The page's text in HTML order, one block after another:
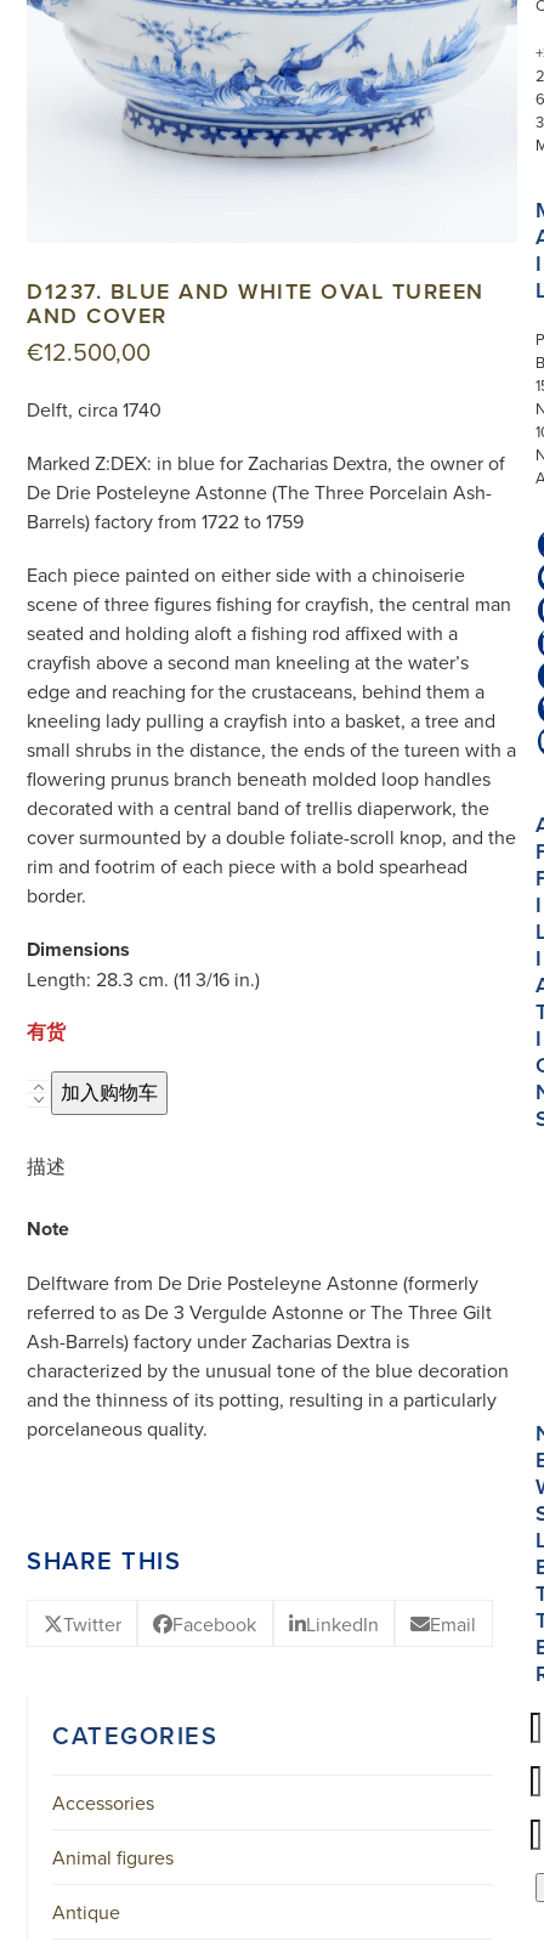
D1237. BLUE AND WHITE OVAL TUREEN
AND COVER
€12.500,00
Delft, circa 1740
Marked Z:DEX: in blue for Zacharias Dextra, the owner of
De Drie Posteleyne Astonne (The Three Porcelain Ash-
Barrels) factory from 1722 to 1759
Each piece painted on either side with a chinoiserie
scene of three figures fishing for crayfish, the central man
seated and holding aloft a fishing rod affixed with a
crayfish above a second man kneeling at the water’s
edge and reaching for the crustaceans, behind them a
kneeling lady pulling a crayfish into a basket, a tree and
small shrubs in the distance, the ends of the tureen with a
flowering prunus branch beneath molded loop handles
decorated with a central band of trellis diaperwork, the
cover surmounted by a double foliate-scroll knop, and the
rim and footrim of each piece with a bold spearhead
border.
Dimensions
Length: 28.3 cm. (11 3/16 in.)
有货
D1237.
Blue
and
White
Tureen
Cover
数
量
加入购物车
描述
Note
Delftware from De Drie Posteleyne Astonne (formerly
referred to as De 3 Vergulde Astonne or The Three Gilt
Ash-Barrels) factory under Zacharias Dextra is
characterized by the unusual tone of the blue decoration
and the thinness of its potting, resulting in a particularly
porcelaneous quality.
SHARE THIS
Twitter Facebook LinkedIn Email
CATEGORIES
Accessories
Animal figures
Antique
I
I
I
I